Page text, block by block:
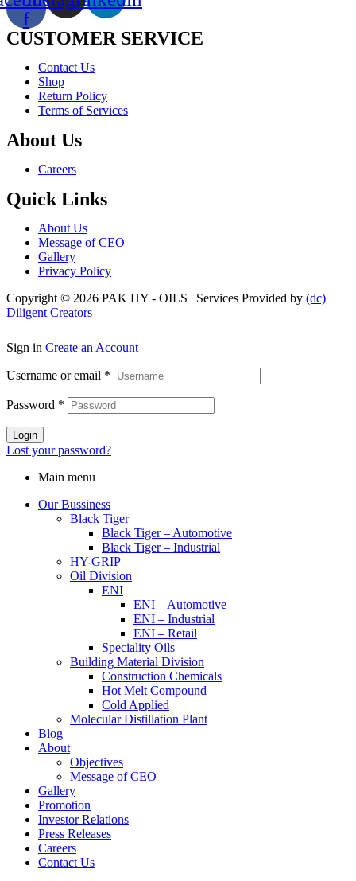
f
CUSTOMER SERVICE
Menu
Contact Us
Shop
Return Policy
Terms of Services
About Us
Menu Careers
Quick Links
Menu
About Us
Message of CEO
Gallery
Privacy Policy
Copyright © 2026 PAK HY - OILS | Services Provided by (dc)
Diligent Creators
Sign in Create an Account
Username or email *
Password *
Login
Lost your password?
Main menu
Our Bussiness
Black Tiger
Black Tiger – Automotive
Black Tiger – Industrial
HY-GRIP
Oil Division
ENI
ENI – Automotive
ENI – Industrial
ENI – Retail
Speciality Oils
Building Material Division
Construction Chemicals
Hot Melt Compound
Cold Applied
Molecular Distillation Plant
Blog
About
Objectives
Message of CEO
Gallery
Promotion
Investor Relations
Press Releases
Careers
Contact Us